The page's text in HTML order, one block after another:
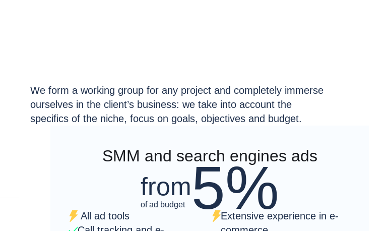
We form a working group for any project and completely immerse
ourselves in the client’s business: we take into account the
specifics of the niche, focus on goals, objectives and budget.
SMM and search engines ads
from
of ad budget 5%
All ad tools
Extensive experience in e-